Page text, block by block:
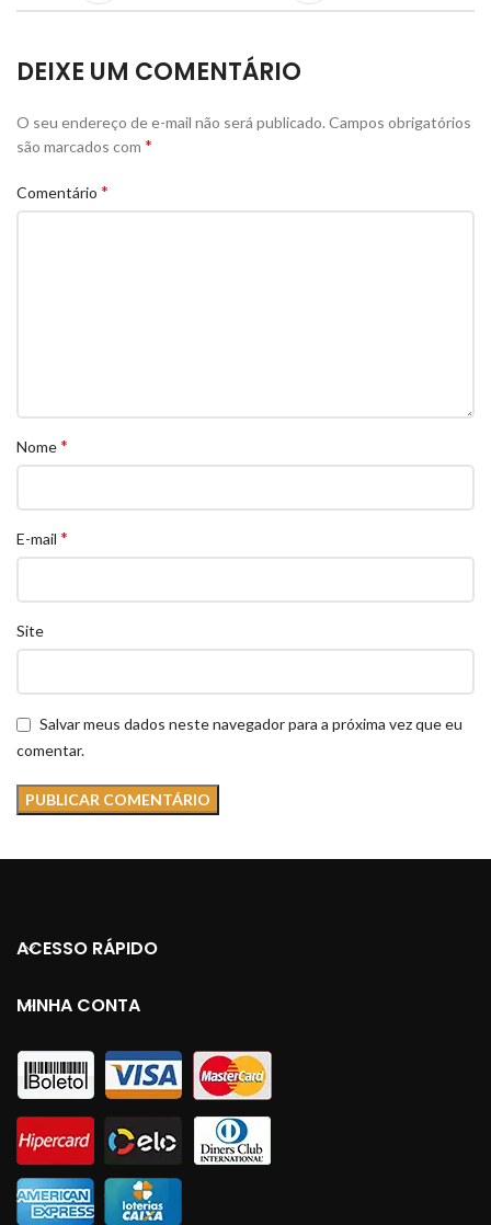
DEIXE UM COMENTÁRIO
O seu endereço de e-mail não será publicado. Campos obrigatórios
são marcados com *
Comentário *
Nome*
E-mail *
Site
Salvar meus dados neste navegador para a próxima vez que eu
comentar.
ACESSO RÁPIDO
MINHA CONTA